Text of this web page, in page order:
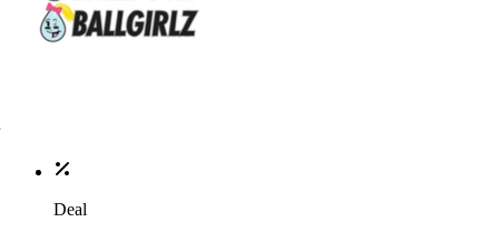
Deal